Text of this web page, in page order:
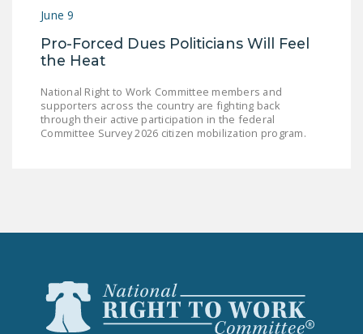
June 9
Pro-Forced Dues Politicians Will Feel
the Heat
National Right to Work Committee members and
supporters across the country are fighting back
through their active participation in the federal
Committee Survey 2026 citizen mobilization program.